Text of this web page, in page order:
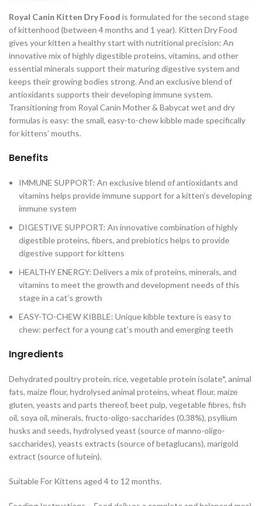
Royal Canin Kitten Dry Food is formulated for the second stage
of kittenhood (between 4 months and 1 year). Kitten Dry Food
gives your kitten a healthy start with nutritional precision: An
innovative mix of highly digestible proteins, vitamins, and other
essential minerals support their maturing digestive system and
keeps their growing bodies strong. And an exclusive blend of
antioxidants supports their developing immune system.
Transitioning from Royal Canin Mother & Babycat wet and dry
formulas is easy: the small, easy-to-chew kibble made specifically
for kittens’ mouths.
Benefits
IMMUNE SUPPORT: An exclusive blend of antioxidants and
vitamins helps provide immune support for a kitten’s developing
immune system
DIGESTIVE SUPPORT: An innovative combination of highly
digestible proteins, fibers, and prebiotics helps to provide
digestive support for kittens
HEALTHY ENERGY: Delivers a mix of proteins, minerals, and
vitamins to meet the growth and development needs of this
stage in a cat’s growth
EASY-TO-CHEW KIBBLE: Unique kibble texture is easy to
chew: perfect for a young cat’s mouth and emerging teeth
Ingredients
Dehydrated poultry protein, rice, vegetable protein isolate*, animal
fats, maize flour, hydrolysed animal proteins, wheat flour, maize
gluten, yeasts and parts thereof, beet pulp, vegetable fibres, fish
oil, soya oil, minerals, fructo-oligo-saccharides (0.38%), psyllium
husks and seeds, hydrolysed yeast (source of manno-oligo-
saccharides), yeasts extracts (source of betaglucans), marigold
extract (source of lutein).
Suitable For Kittens aged 4 to 12 months.